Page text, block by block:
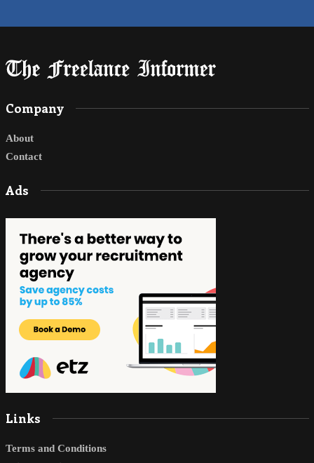
Company
About
Contact
Ads
Links
Terms and Conditions